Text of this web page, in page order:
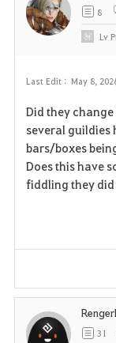
Last Edit : May 8,
Did they
several guildies
bars/boxes
Does this have
fiddling they
8
Lv
31